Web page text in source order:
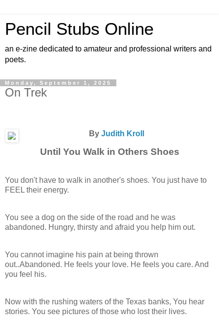
Pencil Stubs Online
an e-zine dedicated to amateur and professional writers and
poets.
Monday, September 1, 2025
On Trek
By Judith Kroll
Until You Walk in Others Shoes
You don't have to walk in another's shoes. You just have to
FEEL their energy.
You see a dog on the side of the road and he was
abandoned. Hungry, thirsty and afraid you help him out.
You cannot imagine his pain at being thrown
out..Abandoned. He feels your love. He feels you care. And
you feel his.
Now with the rushing waters of the Texas banks, You hear
stories. You see pictures of those who lost their lives.